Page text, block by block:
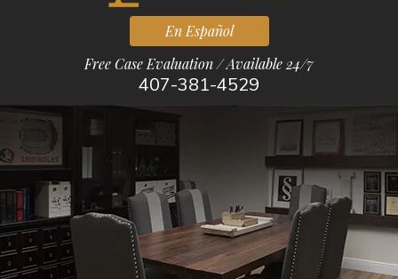
En Español
Free Case Evaluation / Available 24/7
407-381-4529